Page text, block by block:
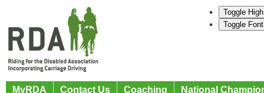
Toggle
Toggle
MyRDA Contact Us Coaching National